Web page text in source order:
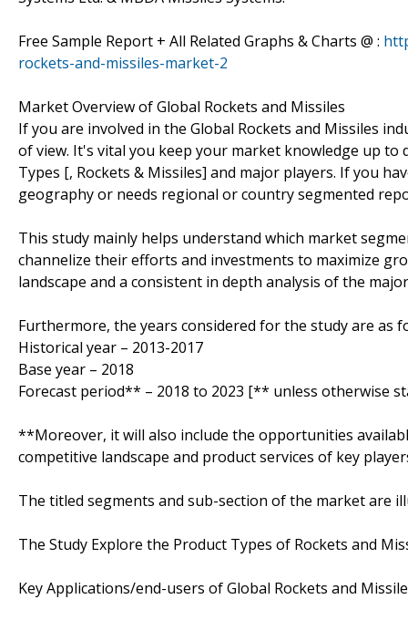
Free Sample Report + All Related Graphs & Charts @ :
rockets-and-missiles-market-2
Market Overview of Global Rockets and Missiles
If you are involved in the Global Rockets and Missiles
of view. It's vital you keep your market knowledge up to
Types [, Rockets & Missiles] and major players. If you
geography or needs regional or country segmented
This study mainly helps understand which market
channelize their efforts and investments to maximize
landscape and a consistent in depth analysis of the
Furthermore, the years considered for the study are as
Historical year – 2013-2017
Base year – 2018
Forecast period** – 2018 to 2023 [** unless otherwise
**Moreover, it will also include the opportunities
competitive landscape and product services of key
The titled segments and sub-section of the market are
The Study Explore the Product Types of Rockets and
Key Applications/end-users of Global Rockets and